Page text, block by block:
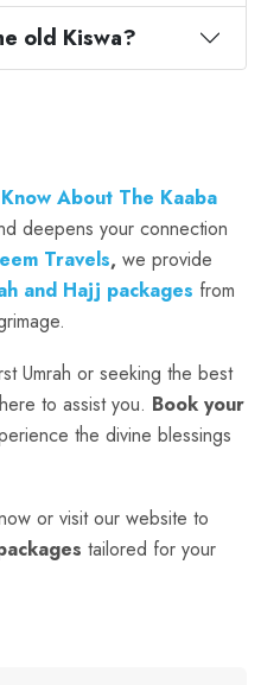
old Kiswa?
About The Kaaba
deepens your connection
Travels, we provide
and Hajj packages from
Umrah or seeking the best
to assist you. Book your
the divine blessings
or visit our website to
tailored for your